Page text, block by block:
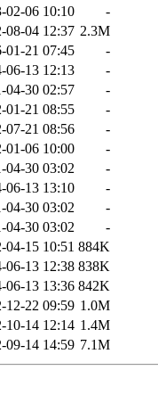
02-06 10:10
-
08-04 12:37 2.3M
01-21 07:45
-
06-13 12:13
-
04-30 02:57
-
01-21 08:55
-
07-21 08:56
-
01-06 10:00
-
04-30 03:02
-
06-13 13:10
-
04-30 03:02
-
04-30 03:02
-
04-15 10:51 884K
06-13 12:38 838K
06-13 13:36 842K
12-22 09:59 1.0M
10-14 12:14 1.4M
09-14 14:59 7.1M